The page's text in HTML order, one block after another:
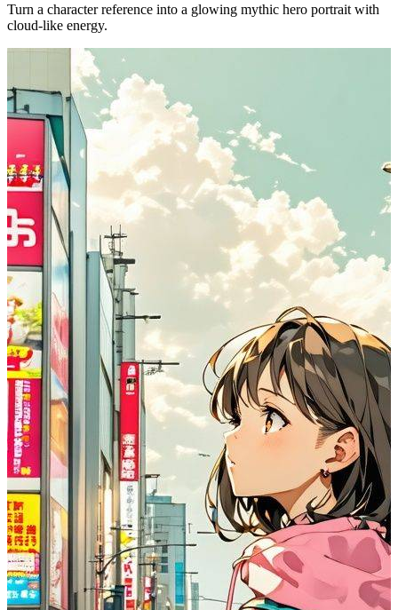
Turn a character reference into a glowing mythic hero portrait with
cloud-like energy.